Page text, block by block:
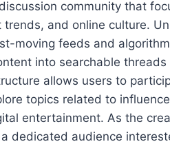
community that
and online culture.
moving feeds and
into searchable
allows users to
topics related to
entertainment. As the
dedicated audience